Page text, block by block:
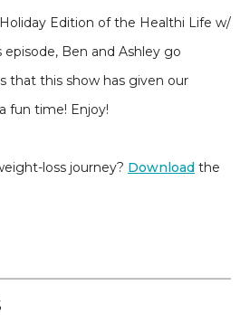
Edition of the Healthi Life w/
episode, Ben and Ashley go
that this show has given our
fun time! Enjoy!
loss journey? Download the